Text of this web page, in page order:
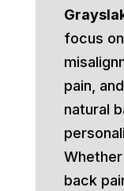
focus
pain,
natural
back